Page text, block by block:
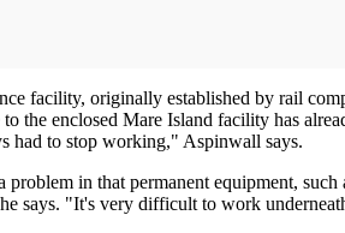
facility, originally established by rail
the enclosed Mare Island facility has
had to stop working," Aspinwall says.
problem in that permanent equipment,
says. "It's very difficult to work